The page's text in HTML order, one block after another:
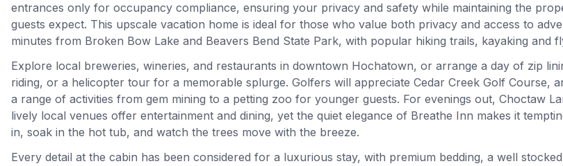
entrances only for occupancy compliance, ensuring your privacy and safety while maintaining the
guests expect. This upscale vacation home is ideal for those who value both privacy and access to
minutes from Broken Bow Lake and Beavers Bend State Park, with popular hiking trails, kayaking and
Explore local breweries, wineries, and restaurants in downtown Hochatown, or arrange a day of zip
riding, or a helicopter tour for a memorable splurge. Golfers will appreciate Cedar Creek Golf Course,
a range of activities from gem mining to a petting zoo for younger guests. For evenings out, Choctaw
lively local venues offer entertainment and dining, yet the quiet elegance of Breathe Inn makes it
in, soak in the hot tub, and watch the trees move with the breeze.
Every detail at the cabin has been considered for a luxurious stay, with premium bedding, a well